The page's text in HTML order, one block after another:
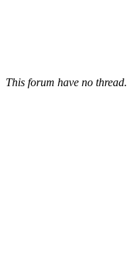
This forum have no thread.